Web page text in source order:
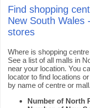
Find shopping
New South Wales
stores
Where is shopping
See a list of all malls in
near your location. You
locator to find locations
by name of centre or mall.
Number of North